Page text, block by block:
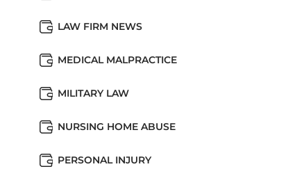
LAW FIRM NEWS
MEDICAL MALPRACTICE
MILITARY LAW
NURSING HOME ABUSE
PERSONAL INJURY